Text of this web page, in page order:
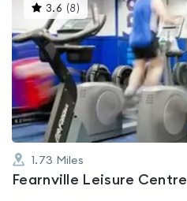
3.6 (8 )This
gyms
is
rated
3.6
out
of
5
1.73 Miles
Fearnville Leisure Centre